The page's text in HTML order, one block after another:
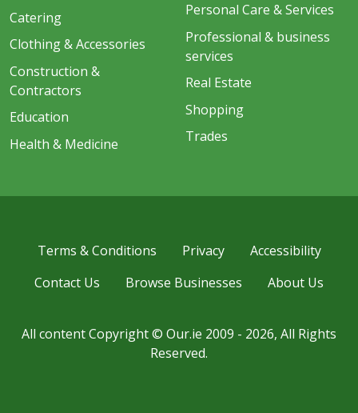
Catering
Clothing & Accessories
Construction &
Contractors
Education
Health & Medicine
Personal Care & Services
Professional & business
services
Real Estate
Shopping
Trades
Terms & Conditions Privacy
Accessibility
Contact Us
Browse Businesses About Us
All content Copyright © Our.ie 2009 - 2026, All Rights
Reserved.